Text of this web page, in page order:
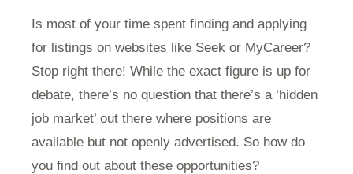
Is most of your time spent finding and applying
for listings on websites like Seek or MyCareer?
Stop right there! While the exact figure is up for
debate, there’s no question that there’s a ‘hidden
job market’ out there where positions are
available but not openly advertised. So how do
you find out about these opportunities?